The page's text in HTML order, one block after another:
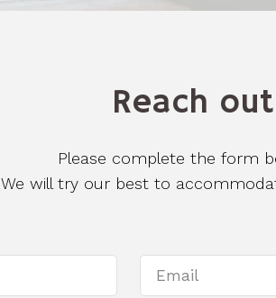
Reach
Please complete the form
We will try our best to